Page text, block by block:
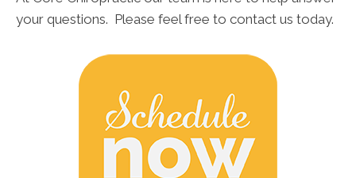
your questions. Please feel free to contact us today.